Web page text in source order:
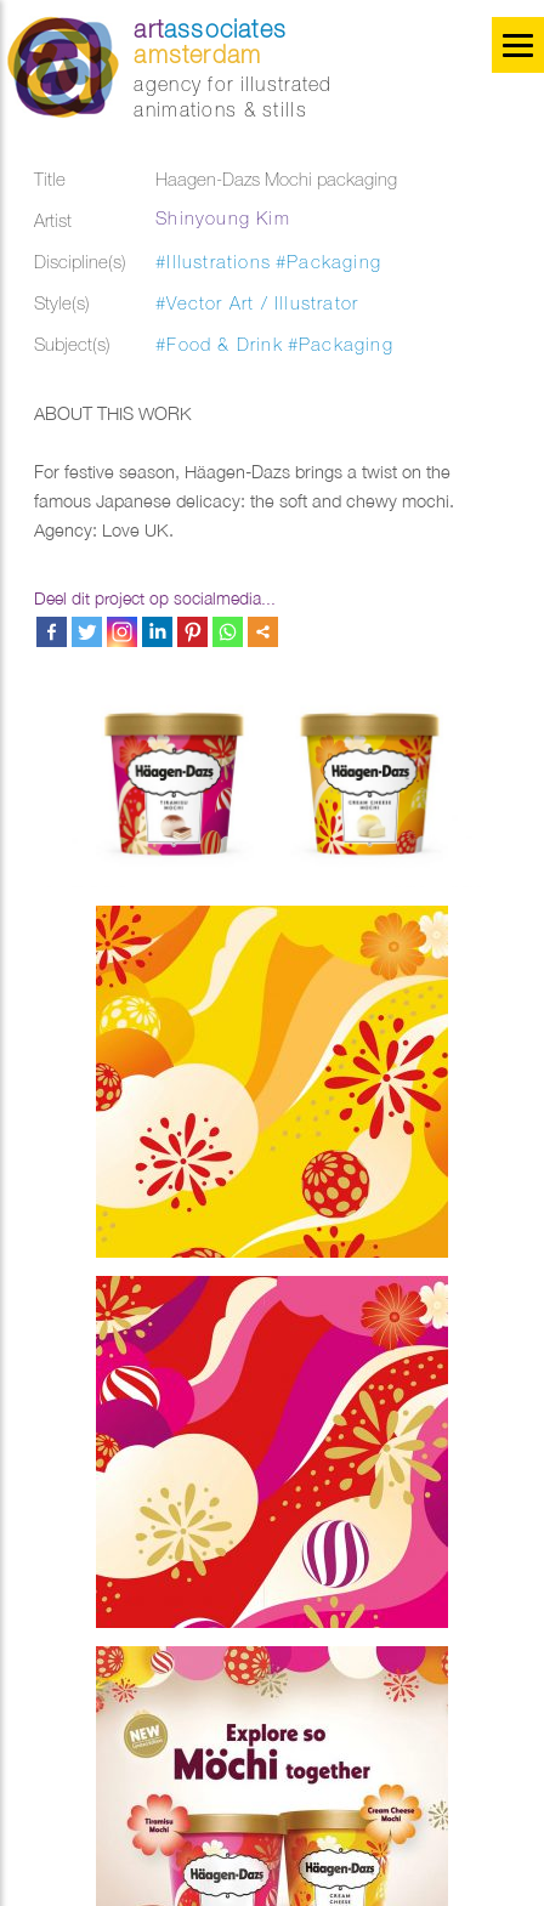
artassociates
amsterdam
agency for illustrated
animations & stills
Title
Haagen-Dazs Mochi packaging
Artist
Shinyoung Kim
Discipline(s) #Illustrations #Packaging
Style(s)
#Vector Art / Illustrator
Subject(s)
#Food & Drink #Packaging
ABOUT THIS WORK
For festive season, Häagen-Dazs brings a twist on the
famous Japanese delicacy: the soft and chewy mochi.
Agency: Love UK.
Deel dit project op socialmedia...